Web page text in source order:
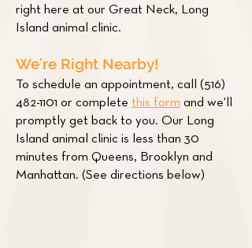
right here at our Great Neck, Long
Island animal clinic.
We’re Right Nearby!
To schedule an appointment, call (516)
482-1101 or complete this form and we'll
promptly get back to you. Our Long
Island animal clinic is less than 30
minutes from Queens, Brooklyn and
Manhattan. (See directions below)